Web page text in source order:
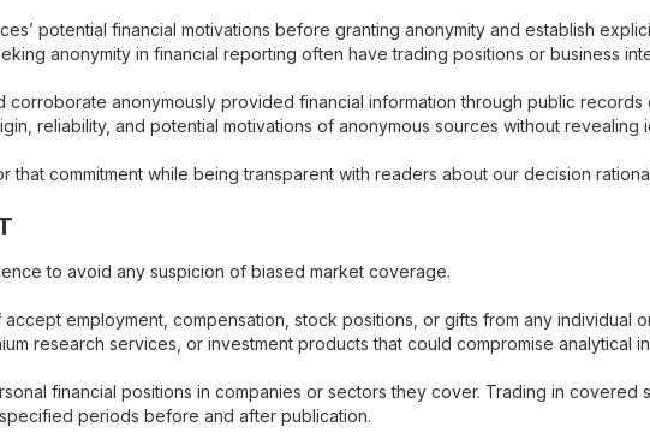
potential financial motivations before granting anonymity and establish
anonymity in financial reporting often have trading positions or business
corroborate anonymously provided financial information through public
reliability, and potential motivations of anonymous sources without revealing
that commitment while being transparent with readers about our decision
to avoid any suspicion of biased market coverage.
employment, compensation, stock positions, or gifts from any individual
research services, or investment products that could compromise analytical
financial positions in companies or sectors they cover. Trading in
periods before and after publication.